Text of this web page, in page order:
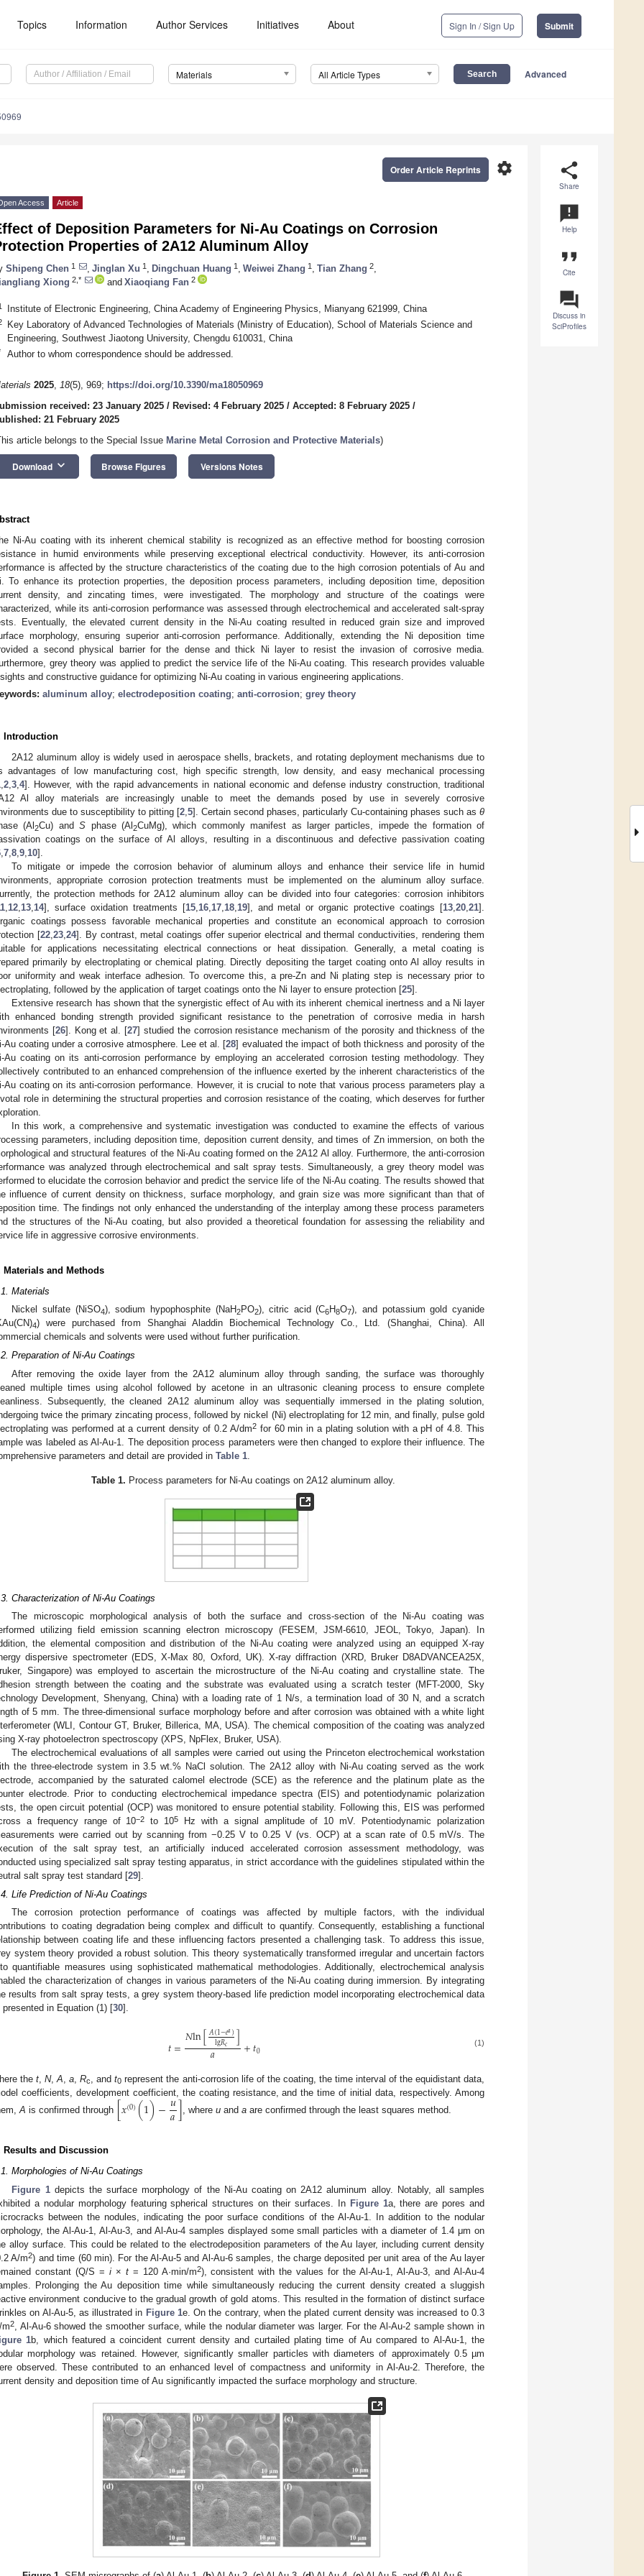
Topics Information Author Services Initiatives About Sign In / Sign Up Submit
Materials All Article Types Advanced
share
Share
announcement
Help
format_quote
Cite
question_answer
Discuss in
SciProfiles
settings
Order Article Reprints
Access Article
of Deposition Parameters for Ni-Au Coatings on Corrosion
Properties of 2A12 Aluminum Alloy
Shipeng Chen 1 Jinglan Xu 1 Dingchuan Huang 1 Weiwei Zhang 1 Tian Zhang 2
Xiong 2,* and Xiaoqiang Fan 2
Institute of Electronic Engineering, China Academy of Engineering Physics, Mianyang 621999, China
Key Laboratory of Advanced Technologies of Materials (Ministry of Education), School of Materials Science and
Engineering, Southwest Jiaotong University, Chengdu 610031, China
Author to whom correspondence should be addressed.
2025, 18(5), 969; https://doi.org/10.3390/ma18050969
received: 23 January 2025 / Revised: 4 February 2025 / Accepted: 8 February 2025 /
21 February 2025
article belongs to the Special Issue Marine Metal Corrosion and Protective Materials)
Download keyboard_arrow_down Browse Figures Versions Notes
Ni-Au coating with its inherent chemical stability is recognized as an effective method for boosting corrosion
in humid environments while preserving exceptional electrical conductivity. However, its anti-corrosion
is affected by the structure characteristics of the coating due to the high corrosion potentials of Au and
To enhance its protection properties, the deposition process parameters, including deposition time, deposition
density, and zincating times, were investigated. The morphology and structure of the coatings were
while its anti-corrosion performance was assessed through electrochemical and accelerated salt-spray
Eventually, the elevated current density in the Ni-Au coating resulted in reduced grain size and improved
morphology, ensuring superior anti-corrosion performance. Additionally, extending the Ni deposition time
a second physical barrier for the dense and thick Ni layer to resist the invasion of corrosive media.
grey theory was applied to predict the service life of the Ni-Au coating. This research provides valuable
and constructive guidance for optimizing Ni-Au coating in various engineering applications.
aluminum alloy; electrodeposition coating; anti-corrosion; grey theory
Introduction
2A12 aluminum alloy is widely used in aerospace shells, brackets, and rotating deployment mechanisms due to
advantages of low manufacturing cost, high specific strength, low density, and easy mechanical processing
2 3 4]. However, with the rapid advancements in national economic and defense industry construction, traditional
Al alloy materials are increasingly unable to meet the demands posed by use in severely corrosive
due to susceptibility to pitting [2 5]. Certain second phases, particularly Cu-containing phases such as θ
(Al2Cu) andS phase (Al2CuMg), which commonly manifest as larger particles, impede the formation of
coatings on the surface of Al alloys, resulting in a discontinuous and defective passivation coating
7 8 9 10].
To mitigate or impede the corrosion behavior of aluminum alloys and enhance their service life in humid
appropriate corrosion protection treatments must be implemented on the aluminum alloy surface.
the protection methods for 2A12 aluminum alloy can be divided into four categories: corrosion inhibitors
12 13 14], surface oxidation treatments [15, 16, 17, 18, 19], and metal or organic protective coatings [13 ,20 ,21].
coatings possess favorable mechanical properties and constitute an economical approach to corrosion
[22, 23, 24]. By contrast, metal coatings offer superior electrical and thermal conductivities, rendering them
for applications necessitating electrical connections or heat dissipation. Generally, a metal coating is
primarily by electroplating or chemical plating. Directly depositing the target coating onto Al alloy results in
uniformity and weak interface adhesion. To overcome this, a pre-Zn and Ni plating step is necessary prior to
followed by the application of target coatings onto the Ni layer to ensure protection [25].
Extensive research has shown that the synergistic effect of Au with its inherent chemical inertness and a Ni layer
enhanced bonding strength provided significant resistance to the penetration of corrosive media in harsh
[26]. Kong et al. [27] studied the corrosion resistance mechanism of the porosity and thickness of the
Au coating under a corrosive atmosphere. Lee et al. [28] evaluated the impact of both thickness and porosity of the
Au coating on its anti-corrosion performance by employing an accelerated corrosion testing methodology. They
contributed to an enhanced comprehension of the influence exerted by the inherent characteristics of the
Au coating on its anti-corrosion performance. However, it is crucial to note that various process parameters play a
role in determining the structural properties and corrosion resistance of the coating, which deserves for further
In this work, a comprehensive and systematic investigation was conducted to examine the effects of various
parameters, including deposition time, deposition current density, and times of Zn immersion, on both the
and structural features of the Ni-Au coating formed on the 2A12 Al alloy. Furthermore, the anti-corrosion
was analyzed through electrochemical and salt spray tests. Simultaneously, a grey theory model was
to elucidate the corrosion behavior and predict the service life of the Ni-Au coating. The results showed that
influence of current density on thickness, surface morphology, and grain size was more significant than that of
time. The findings not only enhanced the understanding of the interplay among these process parameters
the structures of the Ni-Au coating, but also provided a theoretical foundation for assessing the reliability and
life in aggressive corrosive environments.
Materials and Methods
Materials
Nickel sulfate (NiSO4), sodium hypophosphite (NaH2PO2), citric acid (C6H8O7), and potassium gold cyanide
4) were purchased from Shanghai Aladdin Biochemical Technology Co., Ltd. (Shanghai, China). All
chemicals and solvents were used without further purification.
Preparation of Ni-Au Coatings
After removing the oxide layer from the 2A12 aluminum alloy through sanding, the surface was thoroughly
multiple times using alcohol followed by acetone in an ultrasonic cleaning process to ensure complete
Subsequently, the cleaned 2A12 aluminum alloy was sequentially immersed in the plating solution,
twice the primary zincating process, followed by nickel (Ni) electroplating for 12 min, and finally, pulse gold
was performed at a current density of 0.2 A/dm2for 60 min in a plating solution with a pH of 4.8. This
was labeled as Al-Au-1. The deposition process parameters were then changed to explore their influence. The
parameters and detail are provided in Table 1
Table 1. Process parameters for Ni-Au coatings on 2A12 aluminum alloy.
Characterization of Ni-Au Coatings
The microscopic morphological analysis of both the surface and cross-section of the Ni-Au coating was
utilizing field emission scanning electron microscopy (FESEM, JSM-6610, JEOL, Tokyo, Japan). In
the elemental composition and distribution of the Ni-Au coating were analyzed using an equipped X-ray
dispersive spectrometer (EDS, X-Max 80, Oxford, UK). X-ray diffraction (XRD, Bruker D8ADVANCEA25X,
Singapore) was employed to ascertain the microstructure of the Ni-Au coating and crystalline state. The
strength between the coating and the substrate was evaluated using a scratch tester (MFT-2000, Sky
Development, Shenyang, China) with a loading rate of 1 N/s, a termination load of 30 N, and a scratch
of 5 mm. The three-dimensional surface morphology before and after corrosion was obtained with a white light
(WLI, Contour GT, Bruker, Billerica, MA, USA). The chemical composition of the coating was analyzed
X-ray photoelectron spectroscopy (XPS, NpFlex, Bruker, USA).
The electrochemical evaluations of all samples were carried out using the Princeton electrochemical workstation
the three-electrode system in 3.5 wt.% NaCl solution. The 2A12 alloy with Ni-Au coating served as the work
accompanied by the saturated calomel electrode (SCE) as the reference and the platinum plate as the
electrode. Prior to conducting electrochemical impedance spectra (EIS) and potentiodynamic polarization
the open circuit potential (OCP) was monitored to ensure potential stability. Following this, EIS was performed
a frequency range of 10−2 to 105
Hz with a signal amplitude of 10 mV. Potentiodynamic polarization
were carried out by scanning from −0.25 V to 0.25 V (vs. OCP) at a scan rate of 0.5 mV/s. The
of the salt spray test, an artificially induced accelerated corrosion assessment methodology, was
using specialized salt spray testing apparatus, in strict accordance with the guidelines stipulated within the
salt spray test standard [29].
Life Prediction of Ni-Au Coatings
The corrosion protection performance of coatings was affected by multiple factors, with the individual
to coating degradation being complex and difficult to quantify. Consequently, establishing a functional
between coating life and these influencing factors presented a challenging task. To address this issue,
system theory provided a robust solution. This theory systematically transformed irregular and uncertain factors
quantifiable measures using sophisticated mathematical methodologies. Additionally, electrochemical analysis
the characterization of changes in various parameters of the Ni-Au coating during immersion. By integrating
results from salt spray tests, a grey system theory-based life prediction model incorporating electrochemical data
presented in Equation (1) [30].
𝑡=𝑁ln[𝐴(1−𝑒𝑎)
lg𝑅𝑐 ]
𝑎 +𝑡0 (1)
thet ,N,A ,a ,Rc , andt0 represent the anti-corrosion life of the coating, the time interval of the equidistant data,
coefficients, development coefficient, the coating resistance, and the time of initial data, respectively. Among
A is confirmed through [𝑥(0)(1)−𝑢
𝑎], where uand aare confirmed through the least squares method.
Results and Discussion
Morphologies of Ni-Au Coatings
Figure 1depicts the surface morphology of the Ni-Au coating on 2A12 aluminum alloy. Notably, all samples
a nodular morphology featuring spherical structures on their surfaces. In Figure 1a, there are pores and
between the nodules, indicating the poor surface conditions of the Al-Au-1. In addition to the nodular
the Al-Au-1, Al-Au-3, and Al-Au-4 samples displayed some small particles with a diameter of 1.4 μm on
alloy surface. This could be related to the electrodeposition parameters of the Au layer, including current density
A/m2) and time (60 min). For the Al-Au-5 and Al-Au-6 samples, the charge deposited per unit area of the Au layer
constant (Q/S = i× t= 120 A·min/m2), consistent with the values for the Al-Au-1, Al-Au-3, and Al-Au-4
Prolonging the Au deposition time while simultaneously reducing the current density created a sluggish
environment conducive to the gradual growth of gold atoms. This resulted in the formation of distinct surface
on Al-Au-5, as illustrated in Figure 1e. On the contrary, when the plated current density was increased to 0.3
2
, Al-Au-6 showed the smoother surface, while the nodular diameter was larger. For the Al-Au-2 sample shown in
1b, which featured a coincident current density and curtailed plating time of Au compared to Al-Au-1, the
morphology was retained. However, significantly smaller particles with diameters of approximately 0.5 µm
observed. These contributed to an enhanced level of compactness and uniformity in Al-Au-2. Therefore, the
density and deposition time of Au significantly impacted the surface morphology and structure.